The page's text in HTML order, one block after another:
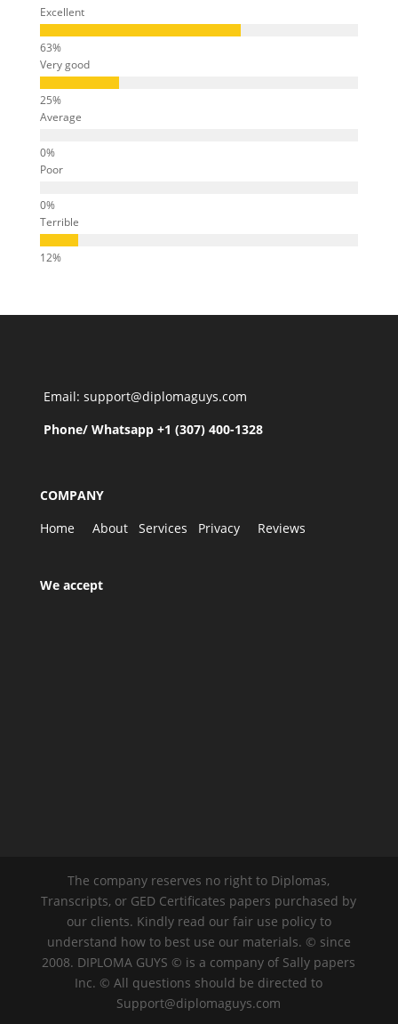
Excellent
Very good
Average
Poor
Terrible
Email: support@diplomaguys.com
Phone/ Whatsapp +1 (307) 400-1328
COMPANY
Home
About Services Privacy Reviews
We accept
The company reserves no right to Diplomas,
Transcripts, or GED Certificates papers purchased by
our clients. Kindly read our fair use policy to
understand how to best use our materials. © since
2008. DIPLOMA GUYS © is a company of Sally papers
Inc. © All questions should be directed to
Support@diplomaguys.com